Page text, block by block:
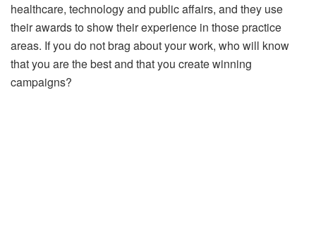
healthcare, technology and public affairs, and they use
their awards to show their experience in those practice
areas. If you do not brag about your work, who will know
that you are the best and that you create winning
campaigns?